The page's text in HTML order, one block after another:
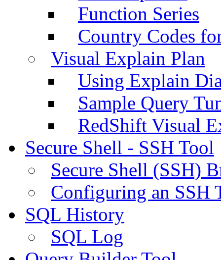
Function Series
Country Codes
Visual Explain Plan
Using Explain
Sample Query
RedShift Visual
Secure Shell - SSH Tool
Secure Shell (SSH)
Configuring an SSH
SQL History
SQL Log